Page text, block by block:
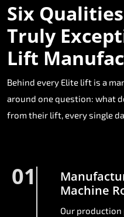
Six
Truly
Lift
Behind every Elite lift is a
around one question: what
from their lift, every single
01
Machine
Our production